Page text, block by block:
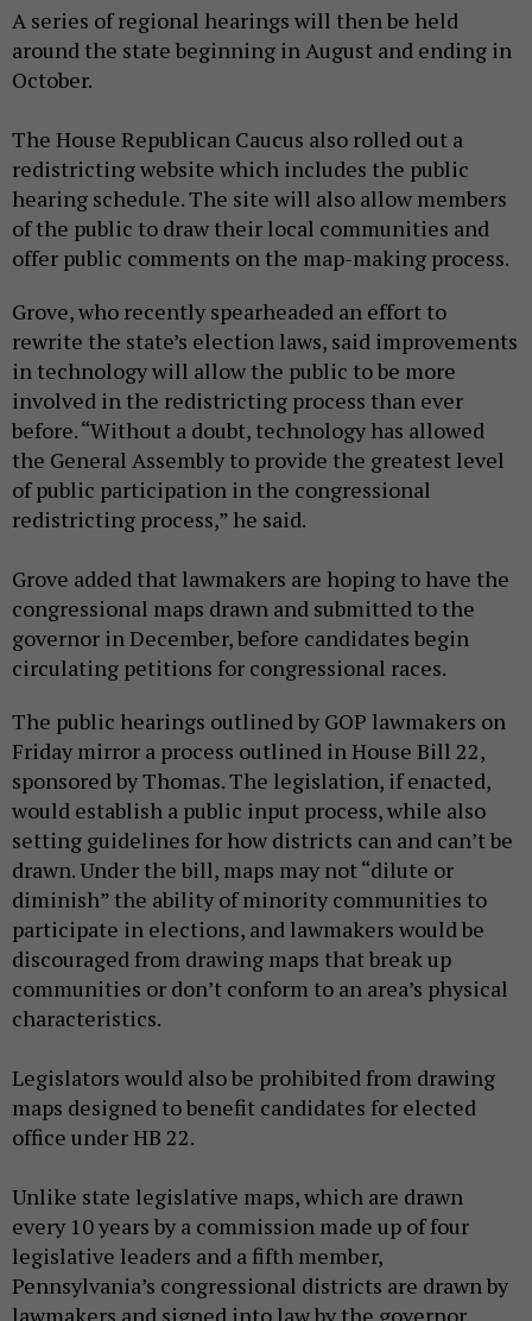
A series of regional hearings will then be held
around the state beginning in August and ending in
October.
The House Republican Caucus also rolled out a
redistricting website which includes the public
hearing schedule. The site will also allow members
of the public to draw their local communities and
offer public comments on the map-making process.
Grove, who recently spearheaded an effort to
rewrite the state’s election laws, said improvements
in technology will allow the public to be more
involved in the redistricting process than ever
before. “Without a doubt, technology has allowed
the General Assembly to provide the greatest level
of public participation in the congressional
redistricting process,” he said.
Grove added that lawmakers are hoping to have the
congressional maps drawn and submitted to the
governor in December, before candidates begin
circulating petitions for congressional races.
The public hearings outlined by GOP lawmakers on
Friday mirror a process outlined in House Bill 22,
sponsored by Thomas. The legislation, if enacted,
would establish a public input process, while also
setting guidelines for how districts can and can’t be
drawn. Under the bill, maps may not “dilute or
diminish” the ability of minority communities to
participate in elections, and lawmakers would be
discouraged from drawing maps that break up
communities or don’t conform to an area’s physical
characteristics.
Legislators would also be prohibited from drawing
maps designed to benefit candidates for elected
office under HB 22.
Unlike state legislative maps, which are drawn
every 10 years by a commission made up of four
legislative leaders and a fifth member,
Pennsylvania’s congressional districts are drawn by
lawmakers and signed into law by the governor.